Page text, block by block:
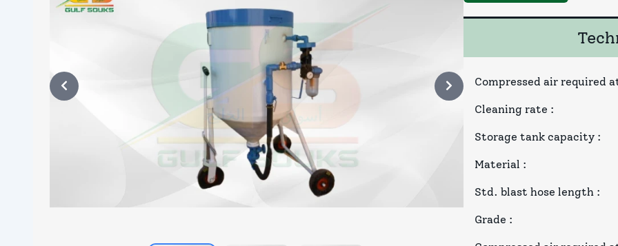
Compressed air required
Cleaning rate :
Storage tank capacity :
Material :
Std. blast hose length :
Grade :